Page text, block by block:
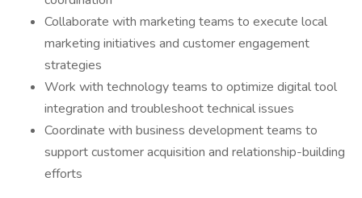
Collaborate with marketing teams to execute local
marketing initiatives and customer engagement
strategies
Work with technology teams to optimize digital tool
integration and troubleshoot technical issues
Coordinate with business development teams to
support customer acquisition and relationship-building
efforts